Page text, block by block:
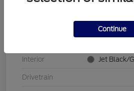
Interior Jet Black/
Drivetrain
Continue